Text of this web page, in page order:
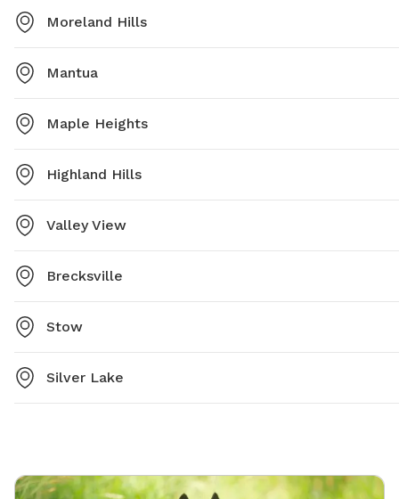
Moreland Hills
Mantua
Maple Heights
Highland Hills
Valley View
Brecksville
Stow
Silver Lake